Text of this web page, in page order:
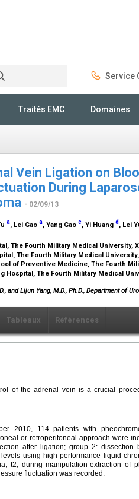
Service
Traités EMC Domaines
Vein Ligation on
During
- 02/09/13
a, Lei Gao a, Yang Gao c, Yi Huang d , Lei
The Fourth Military Medical University,
The Fourth Military Medical
of Preventive Medicine, The Fourth
Hospital, The Fourth Military Medical
and Lijun Yang, M.D., Ph.D., Department of
Tableaux Références
of the adrenal vein is a crucial
2010, 114 patients with
or retroperitoneal approach were
after ligation; group 2:
using high performance liquid
t2, during manipulation-extraction of
fluctuation was recorded.